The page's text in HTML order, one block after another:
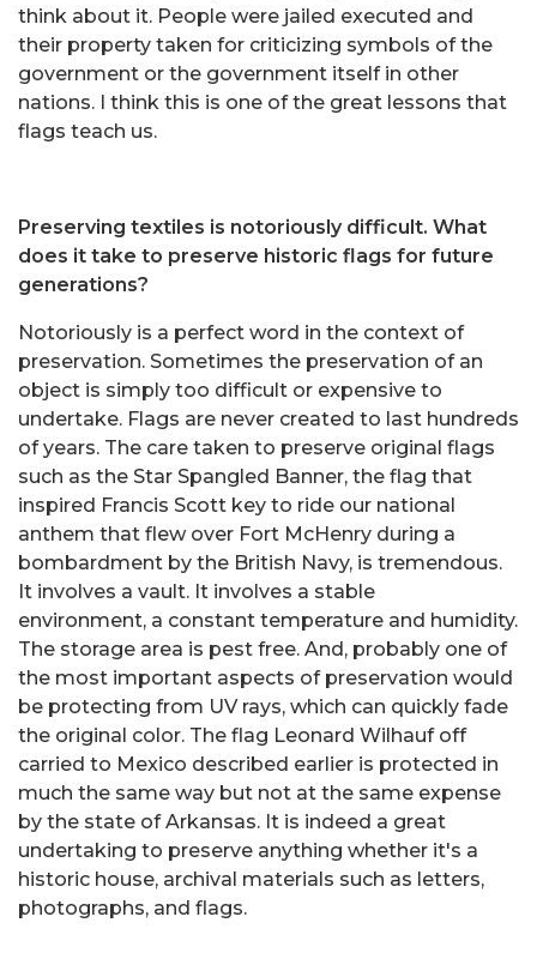
think about it. People were jailed executed and
their property taken for criticizing symbols of the
government or the government itself in other
nations. I think this is one of the great lessons that
flags teach us.
Preserving textiles is notoriously difficult. What
does it take to preserve historic flags for future
generations?
Notoriously is a perfect word in the context of
preservation. Sometimes the preservation of an
object is simply too difficult or expensive to
undertake. Flags are never created to last hundreds
of years. The care taken to preserve original flags
such as the Star Spangled Banner, the flag that
inspired Francis Scott key to ride our national
anthem that flew over Fort McHenry during a
bombardment by the British Navy, is tremendous.
It involves a vault. It involves a stable
environment, a constant temperature and humidity.
The storage area is pest free. And, probably one of
the most important aspects of preservation would
be protecting from UV rays, which can quickly fade
the original color. The flag Leonard Wilhauf off
carried to Mexico described earlier is protected in
much the same way but not at the same expense
by the state of Arkansas. It is indeed a great
undertaking to preserve anything whether it's a
historic house, archival materials such as letters,
photographs, and flags.